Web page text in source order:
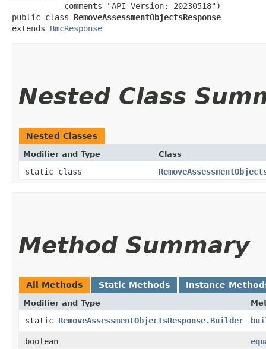
           comments="API Version: 20230518")
public class RemoveAssessmentObjectsResponse
extends BmcResponse
Nested Class
Nested Classes
Modifier and Type Class
static class
Method Summary
All Methods Static Methods Instance
Modifier and Type
static RemoveAssessmentObjectsResponse.Builder
boolean